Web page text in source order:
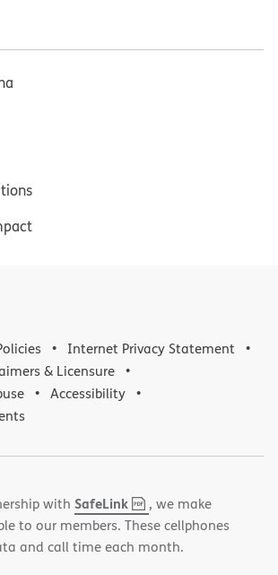
Internet Privacy Statement
& Licensure
Accessibility
with SafeLink,
PDF
(opens
in
new
, we make
to our members. These cellphones
and call time each month.